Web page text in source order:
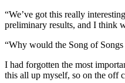
“We’ve got this really
preliminary results, and I think
“Why would the Song of
I had forgotten the most
this all up myself, so on the off